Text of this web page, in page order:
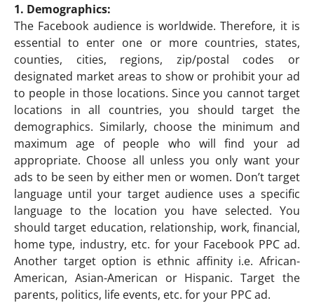
1. Demographics:
The Facebook audience is worldwide. Therefore, it is
essential to enter one or more countries, states,
counties, cities, regions, zip/postal codes or
designated market areas to show or prohibit your ad
to people in those locations. Since you cannot target
locations in all countries, you should target the
demographics. Similarly, choose the minimum and
maximum age of people who will find your ad
appropriate. Choose all unless you only want your
ads to be seen by either men or women. Don’t target
language until your target audience uses a specific
language to the location you have selected. You
should target education, relationship, work, financial,
home type, industry, etc. for your Facebook PPC ad.
Another target option is ethnic affinity i.e. African-
American, Asian-American or Hispanic. Target the
parents, politics, life events, etc. for your PPC ad.